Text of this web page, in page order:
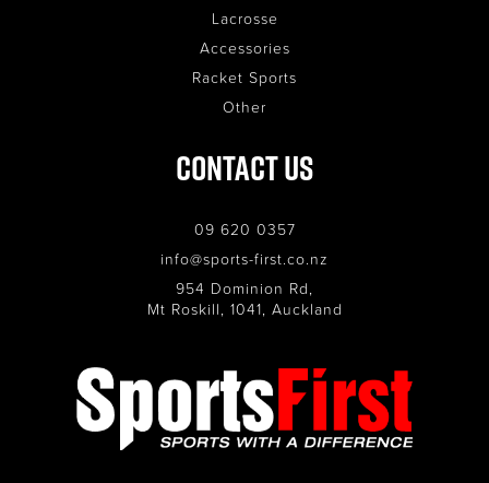
Lacrosse
Accessories
Racket Sports
Other
Contact Us
09 620 0357
info@sports-first.co.nz
954 Dominion Rd,
Mt Roskill, 1041, Auckland